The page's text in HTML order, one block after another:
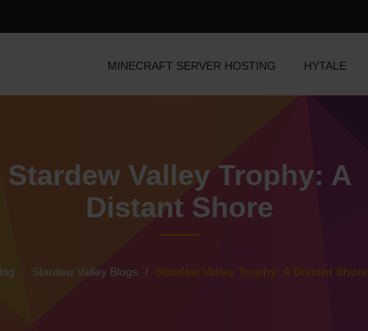
MINECRAFT SERVER HOSTING HYTALE
Stardew Valley Trophy: A
Distant Shore
Stardew Valley Blogs Stardew Valley Trophy: A Distant Shore